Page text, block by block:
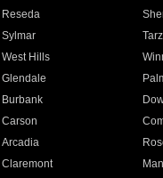
Reseda
Sylmar
West Hills
Glendale
Burbank
Carson
Arcadia
Claremont